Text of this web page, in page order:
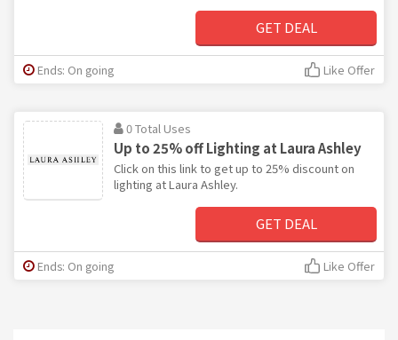
GET DEAL
Ends: On going Like Offer
0 Total Uses
Up to 25% off Lighting at Laura Ashley
Click on this link to get up to 25% discount on
lighting at Laura Ashley.
GET DEAL
Ends: On going Like Offer